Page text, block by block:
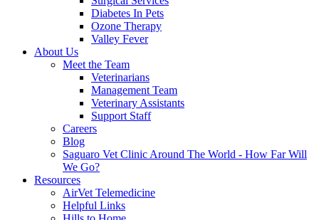
Diabetes In Pets
Ozone Therapy
Valley Fever
About Us
Meet the Team
Veterinarians
Management Team
Veterinary Assistants
Support Staff
Careers
Blog
Saguaro Vet Clinic Around The World - How Far Will
We Go?
Resources
AirVet Telemedicine
Helpful Links